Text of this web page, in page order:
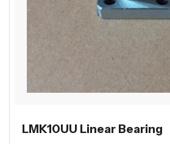
LMK10UU Linear Bearing